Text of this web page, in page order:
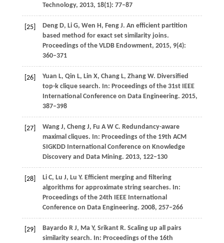
Technology, 2013, 18(1): 77–87
[25] DengD, LiG, Wen H, Feng J. An efficient partition
based method for exact set similarity joins.
Proceedings of the VLDB Endowment, 2015, 9(4):
360–371
[26] Yuan L, Qin L, Lin X, Chang L, ZhangW. Diversified
top-k clique search. In: Proceedings of the 31st IEEE
International Conference on Data Engineering. 2015,
387–398
[27] WangJ, ChengJ, Fu A W C. Redundancy-aware
maximal cliques. In: Proceedings of the 19th ACM
SIGKDD International Conference on Knowledge
Discovery and Data Mining. 2013, 122–130
[28] LiC, Lu J, Lu Y. Efficient merging and filtering
algorithms for approximate string searches. In:
Proceedings of the 24th IEEE International
Conference on Data Engineering. 2008, 257–266
[29] Bayardo R J, MaY, SrikantR. Scaling up all pairs
similarity search. In: Proceedings of the 16th